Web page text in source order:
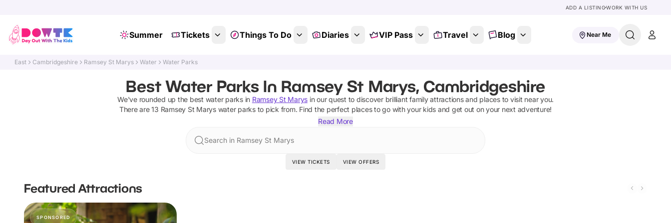
ADD A LISTINGWORK WITH US
Summer Tickets Things To Do Diaries VIP Pass Travel Blog Near Me
East Cambridgeshire Ramsey St Marys Water Water Parks
Best Water Parks In Ramsey St Marys, Cambridgeshire
We've rounded up the best water parksin Ramsey St Marys in our quest to discover brilliant family attractions and places to visit near you.
There are13 Ramsey St Marys water parksto pick from. Find the perfect places to go with your kids and get out on your next adventure!
Read More
Search in Ramsey St Marys
VIEW TICKETS VIEW OFFERS
Featured Attractions
SPONSORED